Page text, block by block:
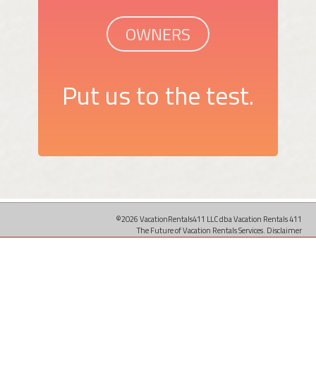
OWNERS
Put us to the test.
©2026 VacationRentals411 LLC dba Vacation Rentals 411
The Future of Vacation Rentals Services. Disclaimer